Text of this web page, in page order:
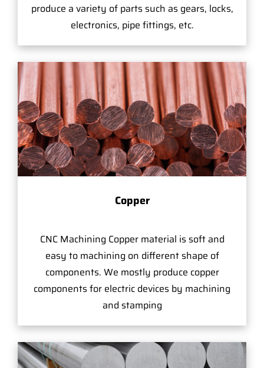
produce a variety of parts such as gears, locks,
electronics, pipe fittings, etc.
Copper
CNC Machining Copper material is soft and
easy to machining on different shape of
components. We mostly produce copper
components for electric devices by machining
and stamping